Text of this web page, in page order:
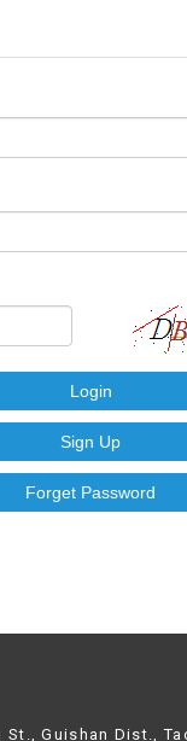
Login
Sign Up
Forget Password
St., Guishan Dist.,